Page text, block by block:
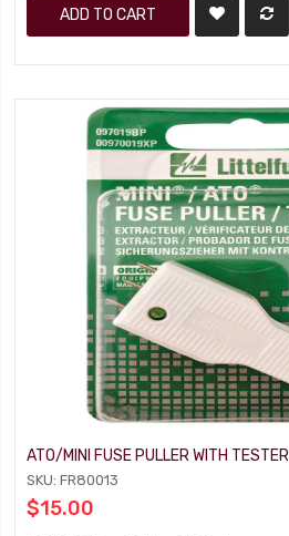
ADD TO CART
ATO/MINI FUSE PULLER WITH TESTER
SKU: FR80013
$15.00